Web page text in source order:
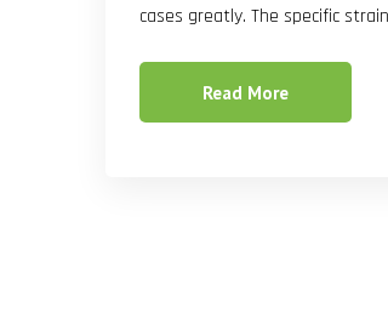
cases greatly. The specific
Read More